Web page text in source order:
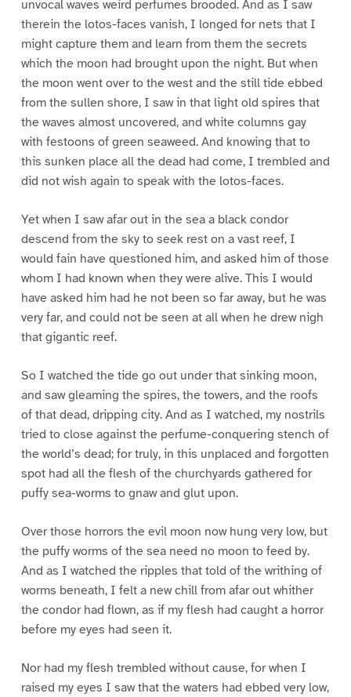
unvocal waves weird perfumes brooded. And as I saw
therein the lotos-faces vanish, I longed for nets that I
might capture them and learn from them the secrets
which the moon had brought upon the night. But when
the moon went over to the west and the still tide ebbed
from the sullen shore, I saw in that light old spires that
the waves almost uncovered, and white columns gay
with festoons of green seaweed. And knowing that to
this sunken place all the dead had come, I trembled and
did not wish again to speak with the lotos-faces.
Yet when I saw afar out in the sea a black condor
descend from the sky to seek rest on a vast reef, I
would fain have questioned him, and asked him of those
whom I had known when they were alive. This I would
have asked him had he not been so far away, but he was
very far, and could not be seen at all when he drew nigh
that gigantic reef.
So I watched the tide go out under that sinking moon,
and saw gleaming the spires, the towers, and the roofs
of that dead, dripping city. And as I watched, my nostrils
tried to close against the perfume-conquering stench of
the world’s dead; for truly, in this unplaced and forgotten
spot had all the flesh of the churchyards gathered for
puffy sea-worms to gnaw and glut upon.
Over those horrors the evil moon now hung very low, but
the puffy worms of the sea need no moon to feed by.
And as I watched the ripples that told of the writhing of
worms beneath, I felt a new chill from afar out whither
the condor had flown, as if my flesh had caught a horror
before my eyes had seen it.
Nor had my flesh trembled without cause, for when I
raised my eyes I saw that the waters had ebbed very low,